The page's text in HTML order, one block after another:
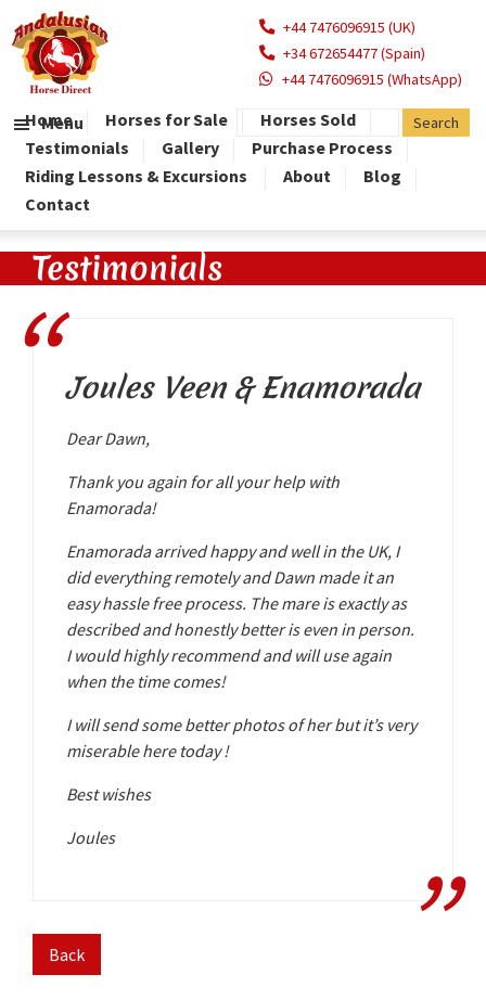
+44 7476096915 (UK)
+34 672654477 (Spain)
+44 7476096915 (WhatsApp)
Menu
Home Horses for Sale
Horses Sold
Testimonials
Gallery
Purchase Process
Riding Lessons & Excursions
About
Blog
Contact
Testimonials
Joules Veen & Enamorada
Dear Dawn,
Thank you again for all your help with
Enamorada!
Enamorada arrived happy and well in the UK, I
did everything remotely and Dawn made it an
easy hassle free process. The mare is exactly as
described and honestly better is even in person.
I would highly recommend and will use again
when the time comes!
I will send some better photos of her but it’s very
miserable here today !
Best wishes
Joules
Back